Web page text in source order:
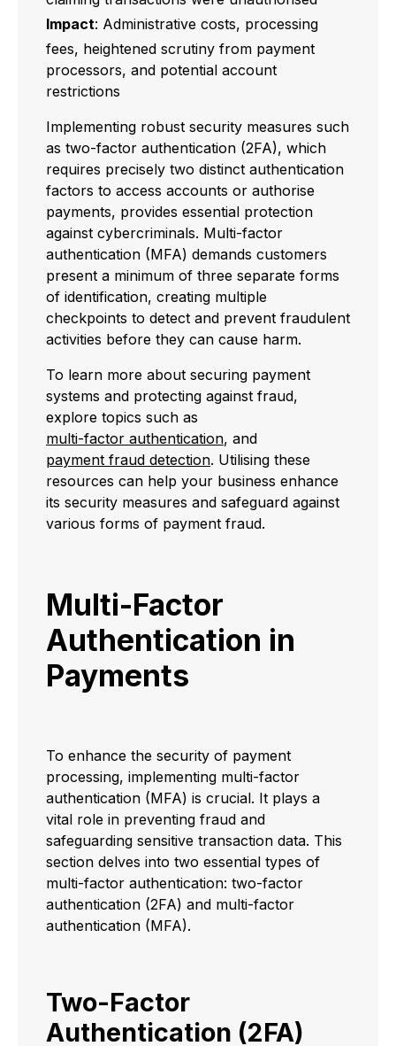
Impact: Administrative costs, processing
fees, heightened scrutiny from payment
processors, and potential account
restrictions
Implementing robust security measures such
as two-factor authentication (2FA), which
requires precisely two distinct authentication
factors to access accounts or authorise
payments, provides essential protection
against cybercriminals. Multi-factor
authentication (MFA) demands customers
present a minimum of three separate forms
of identification, creating multiple
checkpoints to detect and prevent fraudulent
activities before they can cause harm.
To learn more about securing payment
systems and protecting against fraud,
explore topics such as
multi-factor authentication, and
payment fraud detection. Utilising these
resources can help your business enhance
its security measures and safeguard against
various forms of payment fraud.
Multi-Factor
Authentication in
Payments
To enhance the security of payment
processing, implementing multi-factor
authentication (MFA) is crucial. It plays a
vital role in preventing fraud and
safeguarding sensitive transaction data. This
section delves into two essential types of
multi-factor authentication: two-factor
authentication (2FA) and multi-factor
authentication (MFA).
Two-Factor
Authentication (2FA)